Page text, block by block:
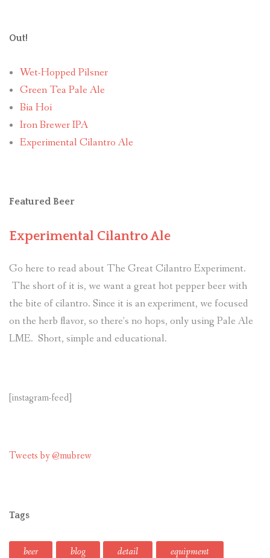
Out!
Wet-Hopped Pilsner
Green Tea Pale Ale
Bia Hoi
Iron Brewer IPA
Experimental Cilantro Ale
Featured Beer
Experimental Cilantro Ale
Go here to read about The Great Cilantro Experiment.
The short of it is, we want a great hot pepper beer with
the bite of cilantro. Since it is an experiment, we focused
on the herb flavor, so there’s no hops, only using Pale Ale
LME. Short, simple and educational.
[instagram-feed]
Tweets by @mubrew
Tags
beer blog detail
equipment